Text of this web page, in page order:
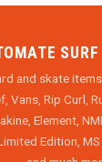
and skate
Vans, Rip Curl,
Element,
Edition,